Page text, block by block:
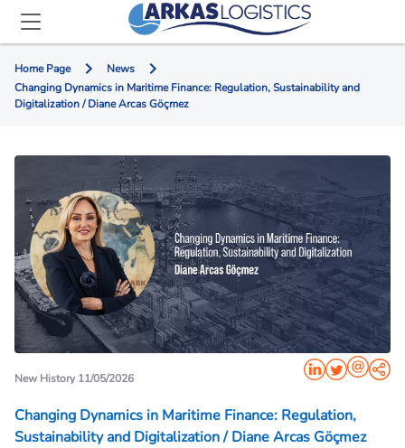
Home Page
News
Changing Dynamics in Maritime Finance: Regulation, Sustainability and
Digitalization / Diane Arcas Göçmez
New History 11/05/2026
Changing Dynamics in Maritime Finance: Regulation,
Sustainability and Digitalization / Diane Arcas Göçmez